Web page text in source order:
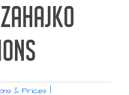
& Prices